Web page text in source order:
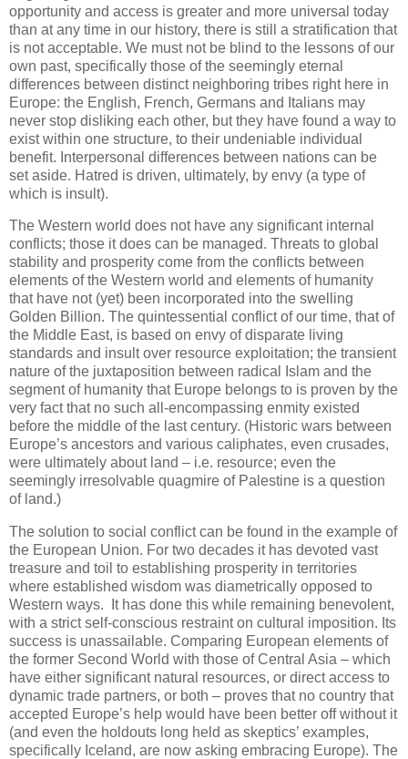
opportunity and access is greater and more universal today
than at any time in our history, there is still a stratification that
is not acceptable. We must not be blind to the lessons of our
own past, specifically those of the seemingly eternal
differences between distinct neighboring tribes right here in
Europe: the English, French, Germans and Italians may
never stop disliking each other, but they have found a way to
exist within one structure, to their undeniable individual
benefit. Interpersonal differences between nations can be
set aside. Hatred is driven, ultimately, by envy (a type of
which is insult).
The Western world does not have any significant internal
conflicts; those it does can be managed. Threats to global
stability and prosperity come from the conflicts between
elements of the Western world and elements of humanity
that have not (yet) been incorporated into the swelling
Golden Billion. The quintessential conflict of our time, that of
the Middle East, is based on envy of disparate living
standards and insult over resource exploitation; the transient
nature of the juxtaposition between radical Islam and the
segment of humanity that Europe belongs to is proven by the
very fact that no such all-encompassing enmity existed
before the middle of the last century. (Historic wars between
Europe’s ancestors and various caliphates, even crusades,
were ultimately about land – i.e. resource; even the
seemingly irresolvable quagmire of Palestine is a question
of land.)
The solution to social conflict can be found in the example of
the European Union. For two decades it has devoted vast
treasure and toil to establishing prosperity in territories
where established wisdom was diametrically opposed to
Western ways.
It has done this while remaining benevolent,
with a strict self-conscious restraint on cultural imposition. Its
success is unassailable. Comparing European elements of
the former Second World with those of Central Asia – which
have either significant natural resources, or direct access to
dynamic trade partners, or both – proves that no country that
accepted Europe’s help would have been better off without it
(and even the holdouts long held as skeptics’ examples,
specifically Iceland, are now asking embracing Europe). The